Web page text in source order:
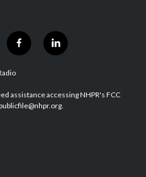
f
a
b
o
l
i
e
d
assistance accessing NHPR's FCC